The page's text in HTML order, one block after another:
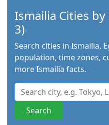
Ismailia Cities
3)
Search cities in Ismailia,
population, time zones,
more Ismailia facts.